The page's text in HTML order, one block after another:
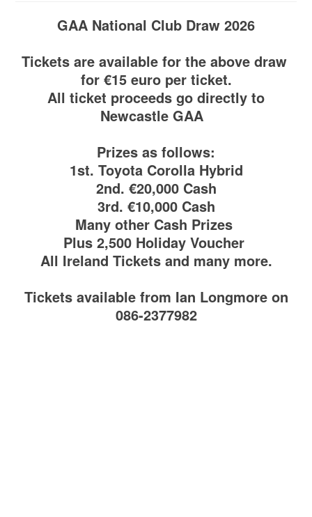
GAA National Club Draw 2026
Tickets are available for the above draw
for €15 euro per ticket.
All ticket proceeds go directly to
Newcastle GAA
Prizes as follows:
1st. Toyota Corolla Hybrid
2nd. €20,000 Cash
3rd. €10,000 Cash
Many other Cash Prizes
Plus 2,500 Holiday Voucher
All Ireland Tickets and many more.
Tickets available from Ian Longmore on
086-2377982